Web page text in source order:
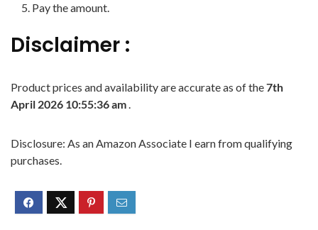
Pay the amount.
Disclaimer :
Product prices and availability are accurate as of the7th
April 2026 10:55:36 am.
Disclosure: As an Amazon Associate I earn from qualifying
purchases.